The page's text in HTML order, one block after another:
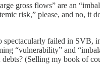
gross flows” are an
risk,” please, and no, it
spectacularly failed in SVB,
“vulnerability” and
(Selling my book of